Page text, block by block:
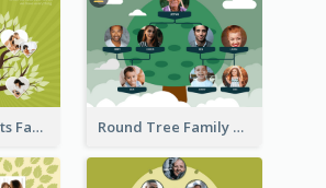
Tree And Hearts Family Tree Round Tree Family Tree